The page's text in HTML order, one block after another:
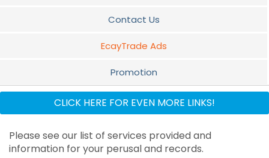
Contact Us
EcayTrade Ads
Promotion
Flyer
Services
CLICK HERE FOR EVEN MORE LINKS!
Please see our list of services provided and
information for your perusal and records.